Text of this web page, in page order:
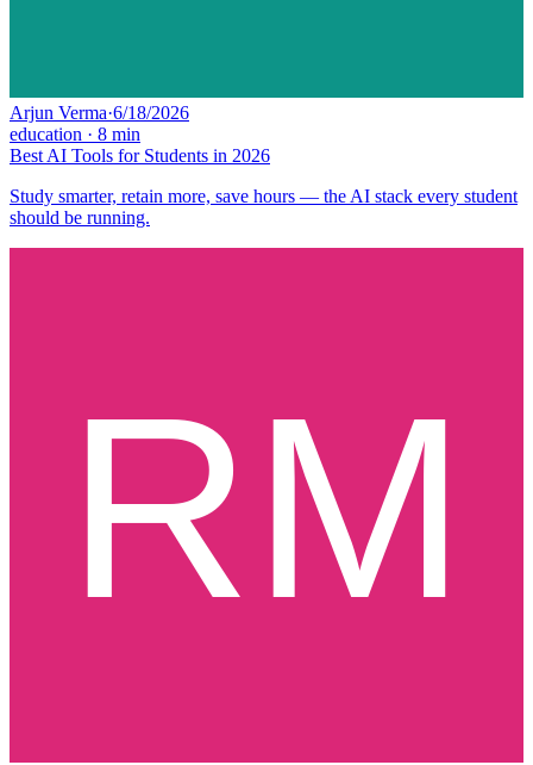
Arjun Verma·6/18/2026
education · 8 min
Best AI Tools for Students in 2026
Study smarter, retain more, save hours — the AI stack every student
should be running.